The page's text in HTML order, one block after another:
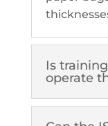
Is
operate